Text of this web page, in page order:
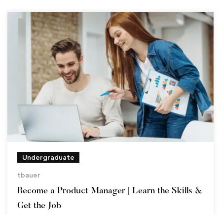
Undergraduate
tbauer
Become a Product Manager | Learn the Skills &
Get the Job